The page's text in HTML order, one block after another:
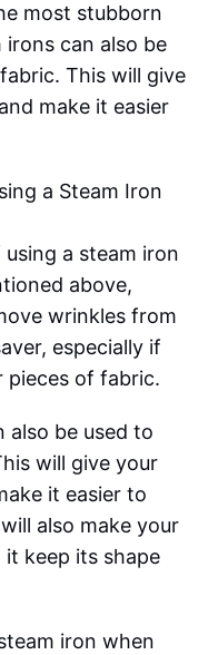
most stubborn
can also be
This will give
make it easier
a Steam Iron
a steam iron
above,
wrinkles from
especially if
pieces of fabric.
also be used to
will give your
it easier to
also make your
keep its shape
iron when